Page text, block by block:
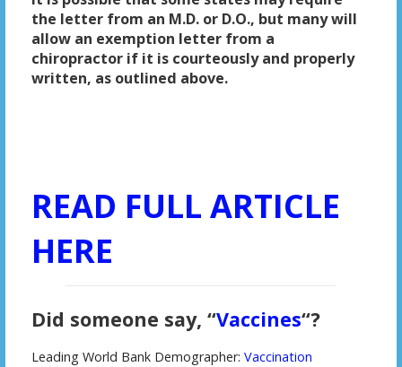
the letter from an M.D. or D.O., but many will
allow an exemption letter from a
chiropractor if it is courteously and properly
written, as outlined above.
READ FULL ARTICLE
HERE
Did someone say, “Vaccines“?
Leading World Bank Demographer: Vaccination